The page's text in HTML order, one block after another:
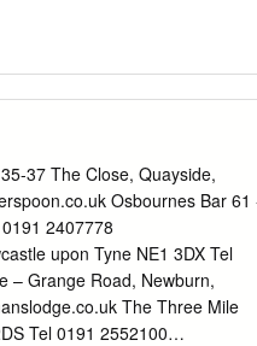
37 The Close, Quayside,
Osbournes Bar 61
2407778
upon Tyne NE1 3DX Tel
– Grange Road, Newburn,
The Three Mile
Tel 0191 2552100